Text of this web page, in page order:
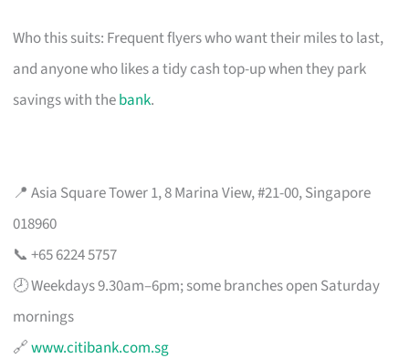
Who this suits: Frequent flyers who want their miles to last,
and anyone who likes a tidy cash top-up when they park
savings with thebank.
📍 Asia Square Tower 1, 8 Marina View, #21-00, Singapore
018960
📞 +65 6224 5757
🕗 Weekdays 9.30am–6pm; some branches open Saturday
mornings
🔗www.citibank.com.sg